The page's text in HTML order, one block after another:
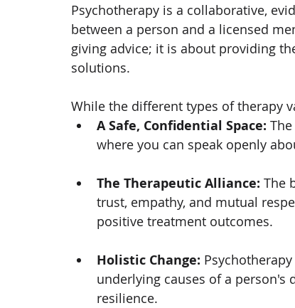
Psychotherapy is a collaborative,
between a person and a licensed
giving advice; it is about providing
solutions.
While the different types of therapy
A Safe, Confidential Space:
where you can speak openly
The Therapeutic Alliance: The
trust, empathy, and mutual
positive treatment outcomes.
Holistic Change:
underlying causes of a
resilience.